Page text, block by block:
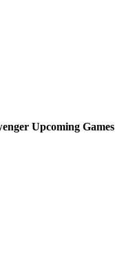
Upcoming Games